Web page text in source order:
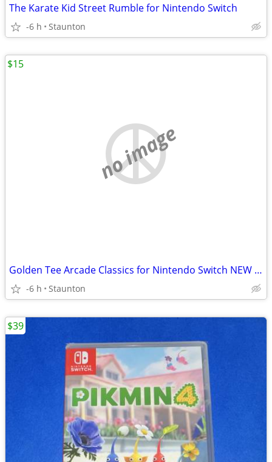
The Karate Kid Street Rumble for Nintendo Switch
-6 h Staunton
no image
Golden Tee Arcade Classics for Nintendo Switch NEW UNOPENED
-6 h Staunton
$15
$39